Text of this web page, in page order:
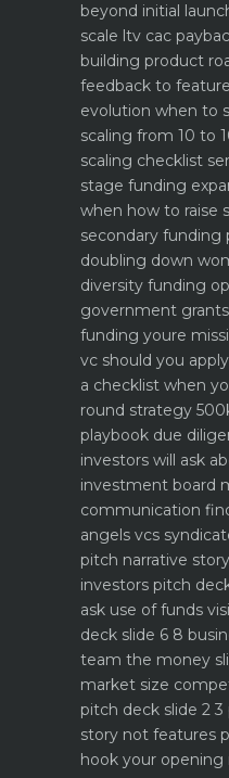
beyond initial
scale ltv cac
building product
feedback to
evolution when to
scaling from 10 to
scaling checklist
stage funding
when how to raise
secondary funding
doubling down
diversity funding
government
funding youre
vc should you
a checklist when
round strategy
playbook due
investors will ask
investment board
communication
angels vcs
pitch narrative
investors pitch
ask use of funds
deck slide 6 8
team the money
market size
pitch deck slide 2
story not features
hook your opening